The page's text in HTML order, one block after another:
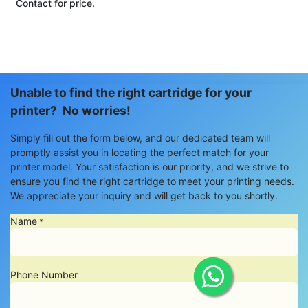
Contact for price.
Unable to find the right cartridge for your
printer? No worries!
Simply fill out the form below, and our dedicated team will
promptly assist you in locating the perfect match for your
printer model. Your satisfaction is our priority, and we strive to
ensure you find the right cartridge to meet your printing needs.
We appreciate your inquiry and will get back to you shortly.
Name *
Phone Number